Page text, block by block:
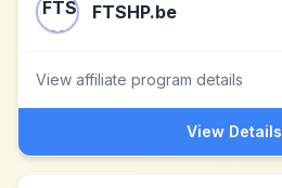
FTSHP.be
View affiliate program details
View Details